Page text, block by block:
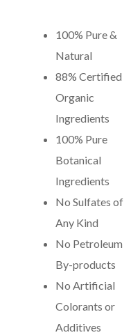
100% Pure &
Natural
88% Certified
Organic
Ingredients
100% Pure
Botanical
Ingredients
No Sulfates of
Any Kind
No Petroleum
By-products
No Artificial
Colorants or
Additives